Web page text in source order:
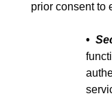
prior consent to
•